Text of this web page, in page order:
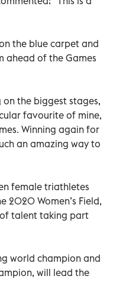
the blue carpet and
ahead of the Games
on the biggest stages,
favourite of mine,
Winning again for
an amazing way to
female triathletes
2020 Women’s Field,
talent taking part
world champion and
will lead the